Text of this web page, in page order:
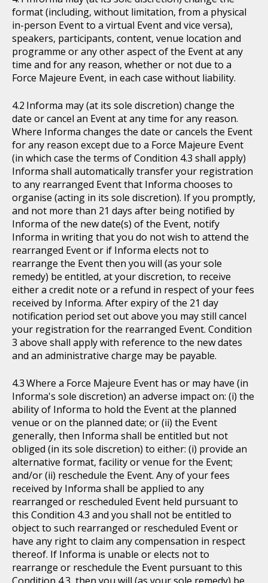
format (including, without limitation, from a physical
in-person Event to a virtual Event and vice versa),
speakers, participants, content, venue location and
programme or any other aspect of the Event at any
time and for any reason, whether or not due to a
Force Majeure Event, in each case without liability.
Informa may (at its sole discretion) change the
date or cancel an Event at any time for any reason.
Where Informa changes the date or cancels the Event
for any reason except due to a Force Majeure Event
(in which case the terms of Condition 4.3 shall apply)
Informa shall automatically transfer your registration
to any rearranged Event that Informa chooses to
organise (acting in its sole discretion). If you promptly,
and not more than 21 days after being notified by
Informa of the new date(s) of the Event, notify
Informa in writing that you do not wish to attend the
rearranged Event or if Informa elects not to
rearrange the Event then you will (as your sole
remedy) be entitled, at your discretion, to receive
either a credit note or a refund in respect of your fees
received by Informa. After expiry of the 21 day
notification period set out above you may still cancel
your registration for the rearranged Event. Condition
3 above shall apply with reference to the new dates
and an administrative charge may be payable.
Where a Force Majeure Event has or may have (in
Informa's sole discretion) an adverse impact on: (i) the
ability of Informa to hold the Event at the planned
venue or on the planned date; or (ii) the Event
generally, then Informa shall be entitled but not
obliged (in its sole discretion) to either: (i) provide an
alternative format, facility or venue for the Event;
and/or (ii) reschedule the Event. Any of your fees
received by Informa shall be applied to any
rearranged or rescheduled Event held pursuant to
this Condition 4.3 and you shall not be entitled to
object to such rearranged or rescheduled Event or
have any right to claim any compensation in respect
thereof. If Informa is unable or elects not to
rearrange or reschedule the Event pursuant to this